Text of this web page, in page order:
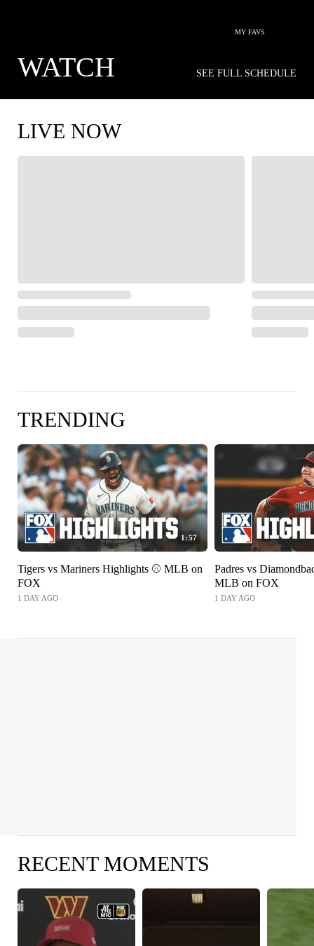
MY FAVS
WATCH SEE FULL SCHEDULE
LIVE NOW
TRENDING
1:57
Tigers vs Mariners Highlights ⚾️ MLB on
FOX
1 DAY AGO
Padres vs
MLB on FOX
1 DAY AGO
RECENT MOMENTS